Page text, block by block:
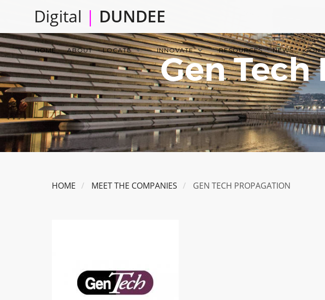
main
content
Digital | DUNDEE
Main
navigation
HOME ABOUT LOCATE INNOVATE RESOURCES NEWS
Gen
HOME MEET THE COMPANIES GEN TECH PROPAGATION